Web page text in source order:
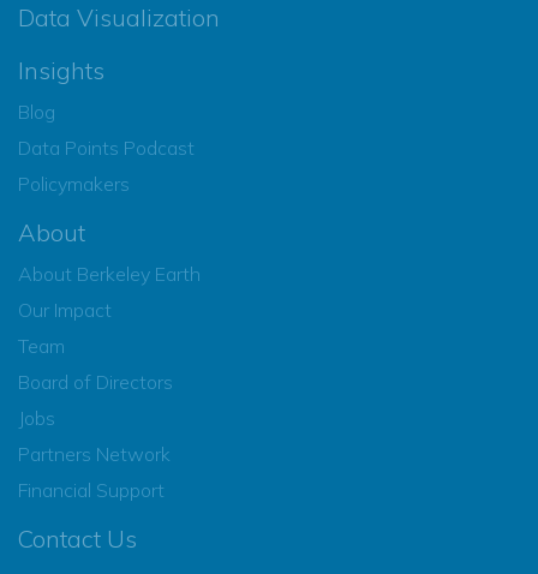
Data Visualization
Insights
Blog
Data Points Podcast
Policymakers
About
About Berkeley Earth
Our Impact
Team
Board of Directors
Jobs
Partners Network
Financial Support
Contact Us